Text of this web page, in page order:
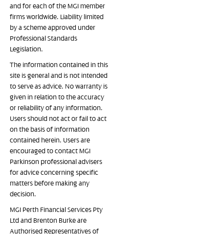
and for each of the MGI member
firms worldwide. Liability limited
by a scheme approved under
Professional Standards
Legislation.
The information contained in this
site is general and is not intended
to serve as advice. No warranty is
given in relation to the accuracy
or reliability of any information.
Users should not act or fail to act
on the basis of information
contained herein. Users are
encouraged to contact MGI
Parkinson professional advisers
for advice concerning specific
matters before making any
decision.
MGI Perth Financial Services Pty
Ltd and Brenton Burke are
Authorised Representatives of